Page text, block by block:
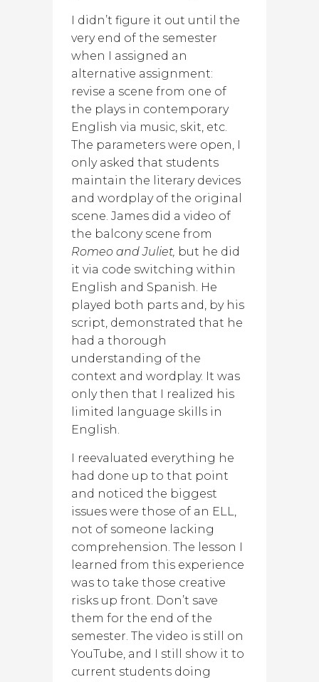
I didn’t figure it out until the
very end of the semester
when I assigned an
alternative assignment:
revise a scene from one of
the plays in contemporary
English via music, skit, etc.
The parameters were open, I
only asked that students
maintain the literary devices
and wordplay of the original
scene. James did a video of
the balcony scene from
Romeo and Juliet, but he did
it via code switching within
English and Spanish. He
played both parts and, by his
script, demonstrated that he
had a thorough
understanding of the
context and wordplay. It was
only then that I realized his
limited language skills in
English.
I reevaluated everything he
had done up to that point
and noticed the biggest
issues were those of an ELL,
not of someone lacking
comprehension. The lesson I
learned from this experience
was to take those creative
risks up front. Don’t save
them for the end of the
semester. The video is still on
YouTube, and I still show it to
current students doing